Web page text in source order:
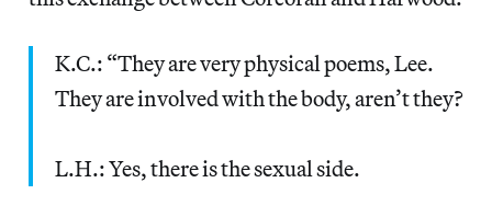
K.C.: “They are very physical poems, Lee.
They are involved with the body, aren’t they?
L.H.: Yes, there is the sexual side.